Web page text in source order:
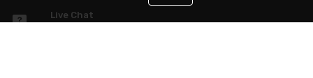
Live Chat